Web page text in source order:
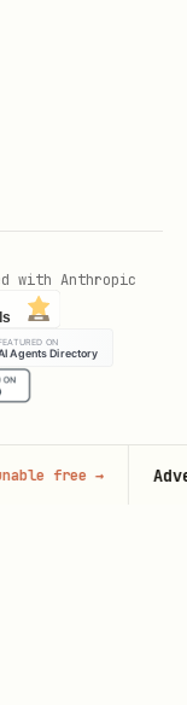
with Anthropic
free→